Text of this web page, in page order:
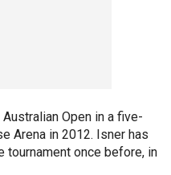
Open in a five-
Arena in 2012. Isner has
tournament once before, in